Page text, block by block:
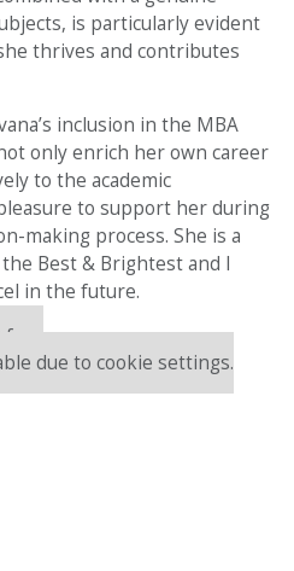
is particularly evident
thrives and contributes
inclusion in the MBA
only enrich her own career
to the academic
to support her during
making process. She is a
Best & Brightest and I
in the future.
due to cookie settings.